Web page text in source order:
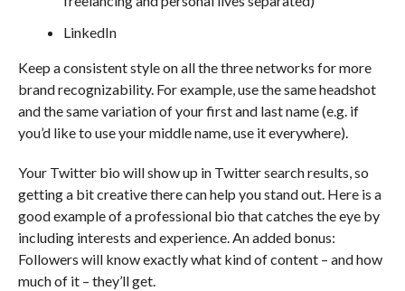
LinkedIn
Keep a consistent style on all the three networks for more
brand recognizability. For example, use the same headshot
and the same variation of your first and last name (e.g. if
you’d like to use your middle name, use it everywhere).
Your Twitter bio will show up in Twitter search results, so
getting a bit creative there can help you stand out. Here is a
good example of a professional bio that catches the eye by
including interests and experience. An added bonus:
Followers will know exactly what kind of content – and how
much of it – they’ll get.